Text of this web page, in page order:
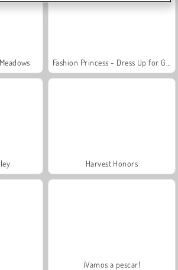
Harvest Honors
¡Vamos a pescar!